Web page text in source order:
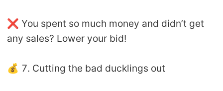
❌ You spent so much money and didn’t get
any sales? Lower your bid!
💰 7. Cutting the bad ducklings out